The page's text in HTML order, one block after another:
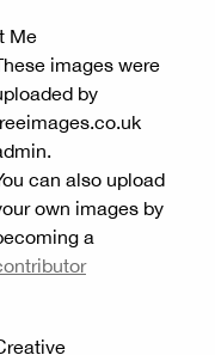
Me
images were
by
can also upload
own images by
a